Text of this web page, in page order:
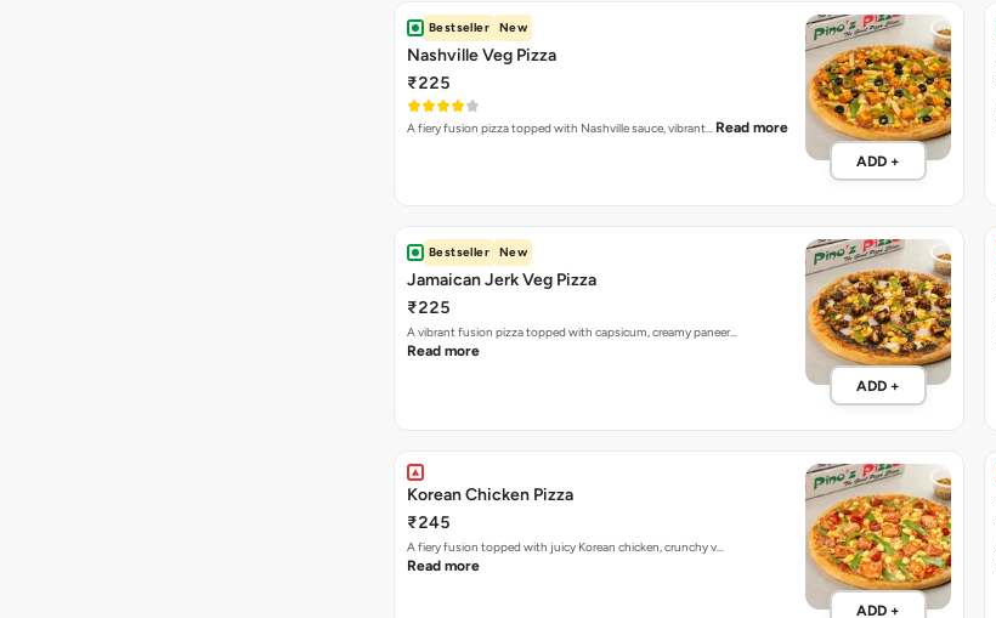
Bestseller New
Nashville Veg Pizza
₹225
A fiery fusion pizza topped with Nashville sauce, vibrant… Read more
ADD +
Bestseller New
Jamaican Jerk Veg Pizza
₹225
A vibrant fusion pizza topped with capsicum, creamy paneer…
Read more
ADD +
Korean Chicken Pizza
₹245
A fiery fusion topped with juicy Korean chicken, crunchy v…
Read more
ADD +